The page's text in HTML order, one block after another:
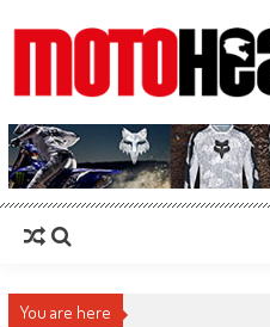
MotoHead
Fresh dirt bike action for the real MotoHead!
You are here